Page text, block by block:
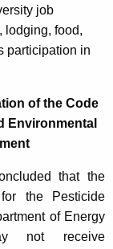
job
lodging, food,
participation in
of the Code
Environmental
that the
the Pesticide
of Energy
not receive